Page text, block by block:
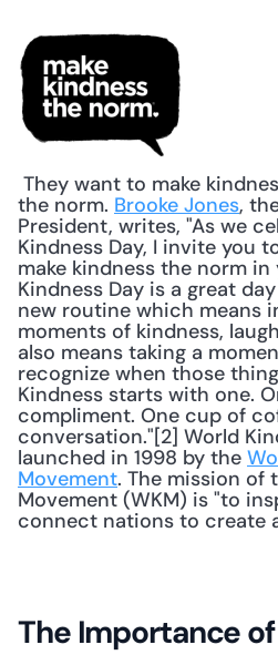
the norm. Brooke Jones,
President, writes, "As we
Kindness Day, I invite you
make kindness the norm
Kindness Day is a great
new routine which means
moments of kindness,
also means taking a
recognize when those
Kindness starts with one.
compliment. One cup of
conversation."[2] World
launched in 1998 by the
Movement. The mission of
Movement (WKM) is "to
connect nations to create
The Importance